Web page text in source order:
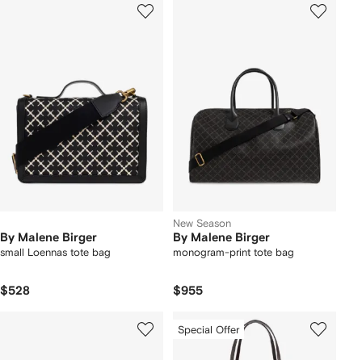
By Malene Birger
small Loennas tote bag
$528
New Season
By Malene Birger
monogram-print tote bag
$955
Special Offer